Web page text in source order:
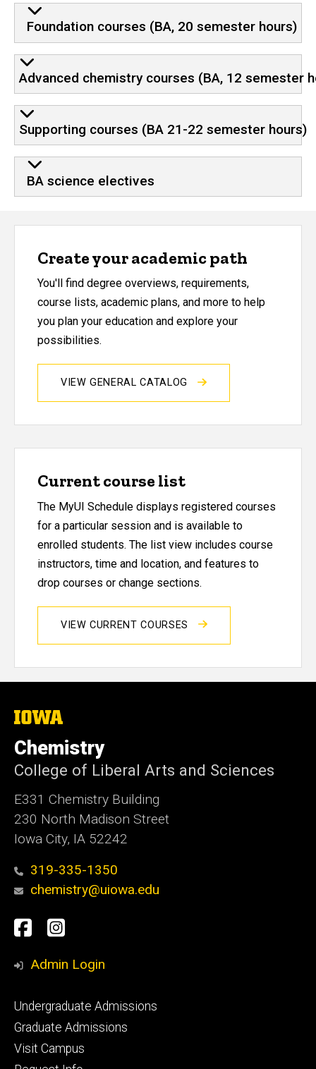
Requirements and program
Foundation courses (BA, 20 semester hours)
Advanced chemistry courses (BA, 12 semester
Supporting courses (BA 21-22 semester hours)
BA science electives
Create your academic path
You'll find degree overviews, requirements,
course lists, academic plans, and more to help
you plan your education and explore your
possibilities.
VIEW GENERAL CATALOG
Current course list
The MyUI Schedule displays registered courses
for a particular session and is available to
enrolled students. The list view includes course
instructors, time and location, and features to
drop courses or change sections.
VIEW CURRENT COURSES
The
of
Iowa
Chemistry
College of Liberal Arts and Sciences
E331 Chemistry Building
230 North Madison Street
Iowa City, IA 52242
319-335-1350
chemistry@uiowa.edu
Social
Media
Facebook
Instagram
Admin Login
Footer
primary
Undergraduate Admissions
Graduate Admissions
Visit Campus